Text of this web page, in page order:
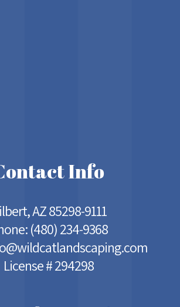
Info
AZ 85298-9111
(480) 234-9368
License # 294298